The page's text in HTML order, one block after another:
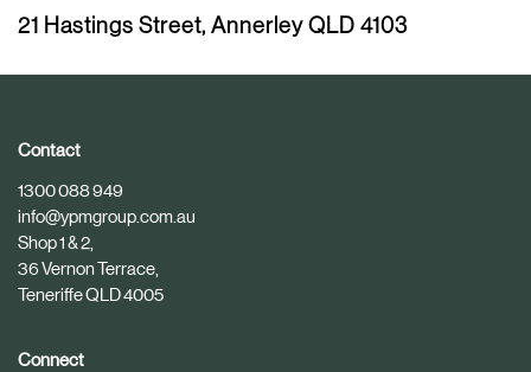
s
i
l
e
x
A
i
l
e
21 Hastings Street, Annerley QLD 4103
Contact
1300 088 949
info@ypmgroup.com.au
Shop 1 & 2,
36 Vernon Terrace,
Teneriffe QLD 4005
Connect